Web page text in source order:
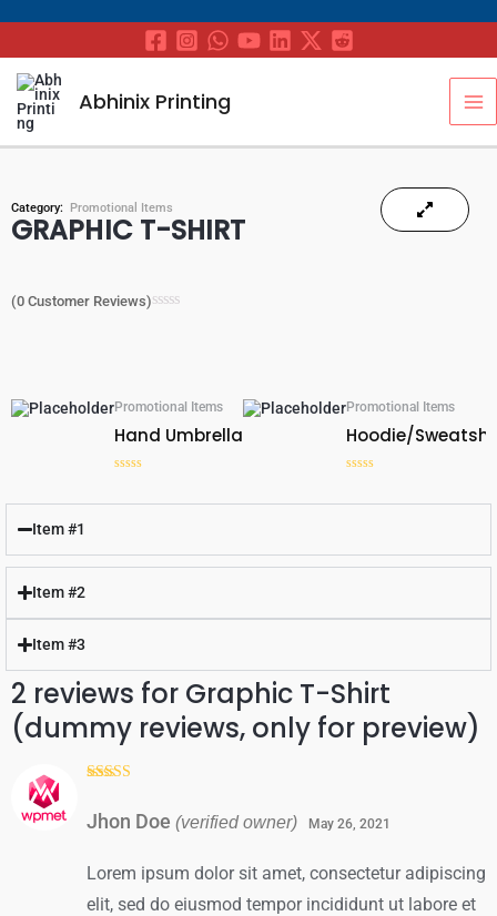
Abhinix Printing
Category: Promotional Items
GRAPHIC T-SHIRT
(0 Customer Reviews)
Promotional Items
Hand Umbrella
out
Promotional Items
Hoodie/
out
Item #1
Item #2
Item #3
2 reviews for Graphic T-Shirt
(dummy reviews, only for preview)
Jhon Doe (verified owner) May 26, 2021
Lorem ipsum dolor sit amet, consectetur adipiscing
elit, sed do eiusmod tempor incididunt ut labore et